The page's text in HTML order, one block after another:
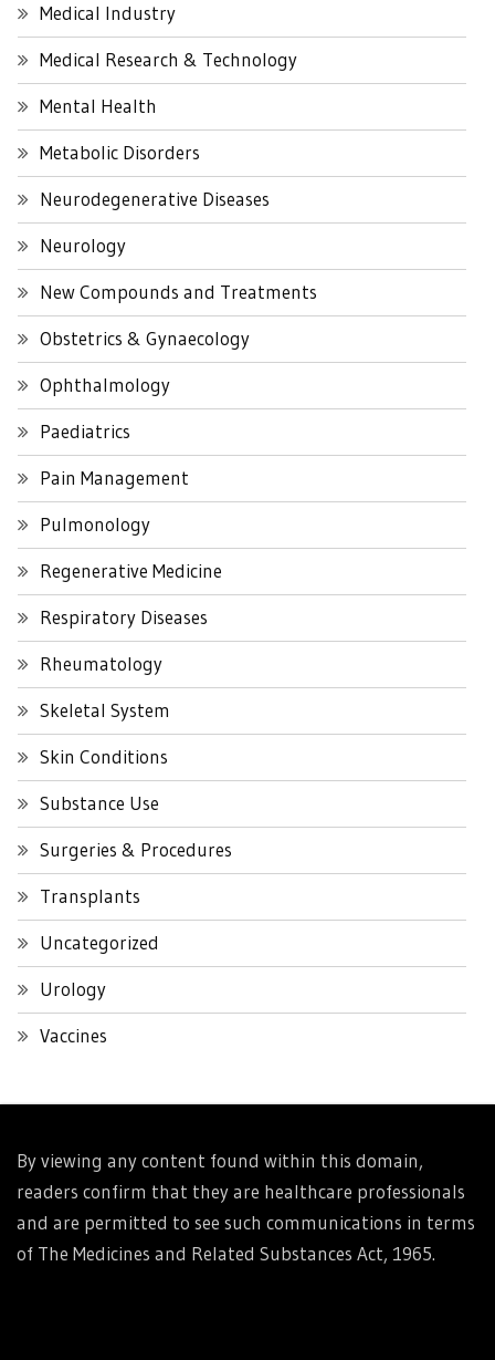
Medical Industry
Medical Research & Technology
Mental Health
Metabolic Disorders
Neurodegenerative Diseases
Neurology
New Compounds and Treatments
Obstetrics & Gynaecology
Ophthalmology
Paediatrics
Pain Management
Pulmonology
Regenerative Medicine
Respiratory Diseases
Rheumatology
Skeletal System
Skin Conditions
Substance Use
Surgeries & Procedures
Transplants
Uncategorized
Urology
Vaccines
By viewing any content found within this domain,
readers confirm that they are healthcare professionals
and are permitted to see such communications in terms
of The Medicines and Related Substances Act, 1965.